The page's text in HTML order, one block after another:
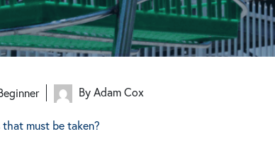
By Adam Cox
must be taken?